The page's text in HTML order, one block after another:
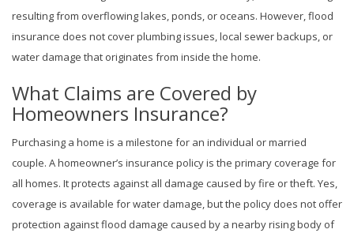
resulting from overflowing lakes, ponds, or oceans. However, flood
insurance does not cover plumbing issues, local sewer backups, or
water damage that originates from inside the home.
What Claims are Covered by
Homeowners Insurance?
Purchasing a home is a milestone for an individual or married
couple. A homeowner’s insurance policy is the primary coverage for
all homes. It protects against all damage caused by fire or theft. Yes,
coverage is available for water damage, but the policy does not offer
protection against flood damage caused by a nearby rising body of